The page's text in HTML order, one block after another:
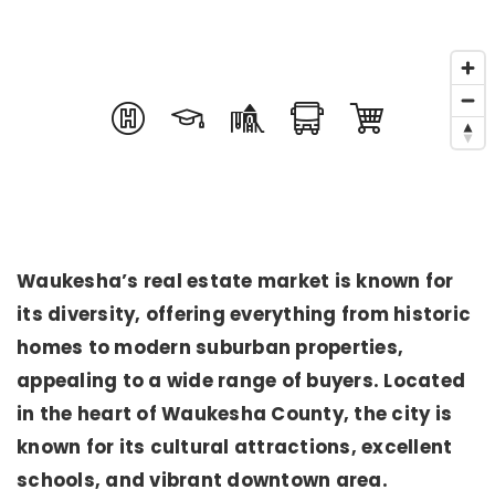
Waukesha’s real estate market is known for
its diversity, offering everything from historic
homes to modern suburban properties,
appealing to a wide range of buyers. Located
in the heart of Waukesha County, the city is
known for its cultural attractions, excellent
schools, and vibrant downtown area.